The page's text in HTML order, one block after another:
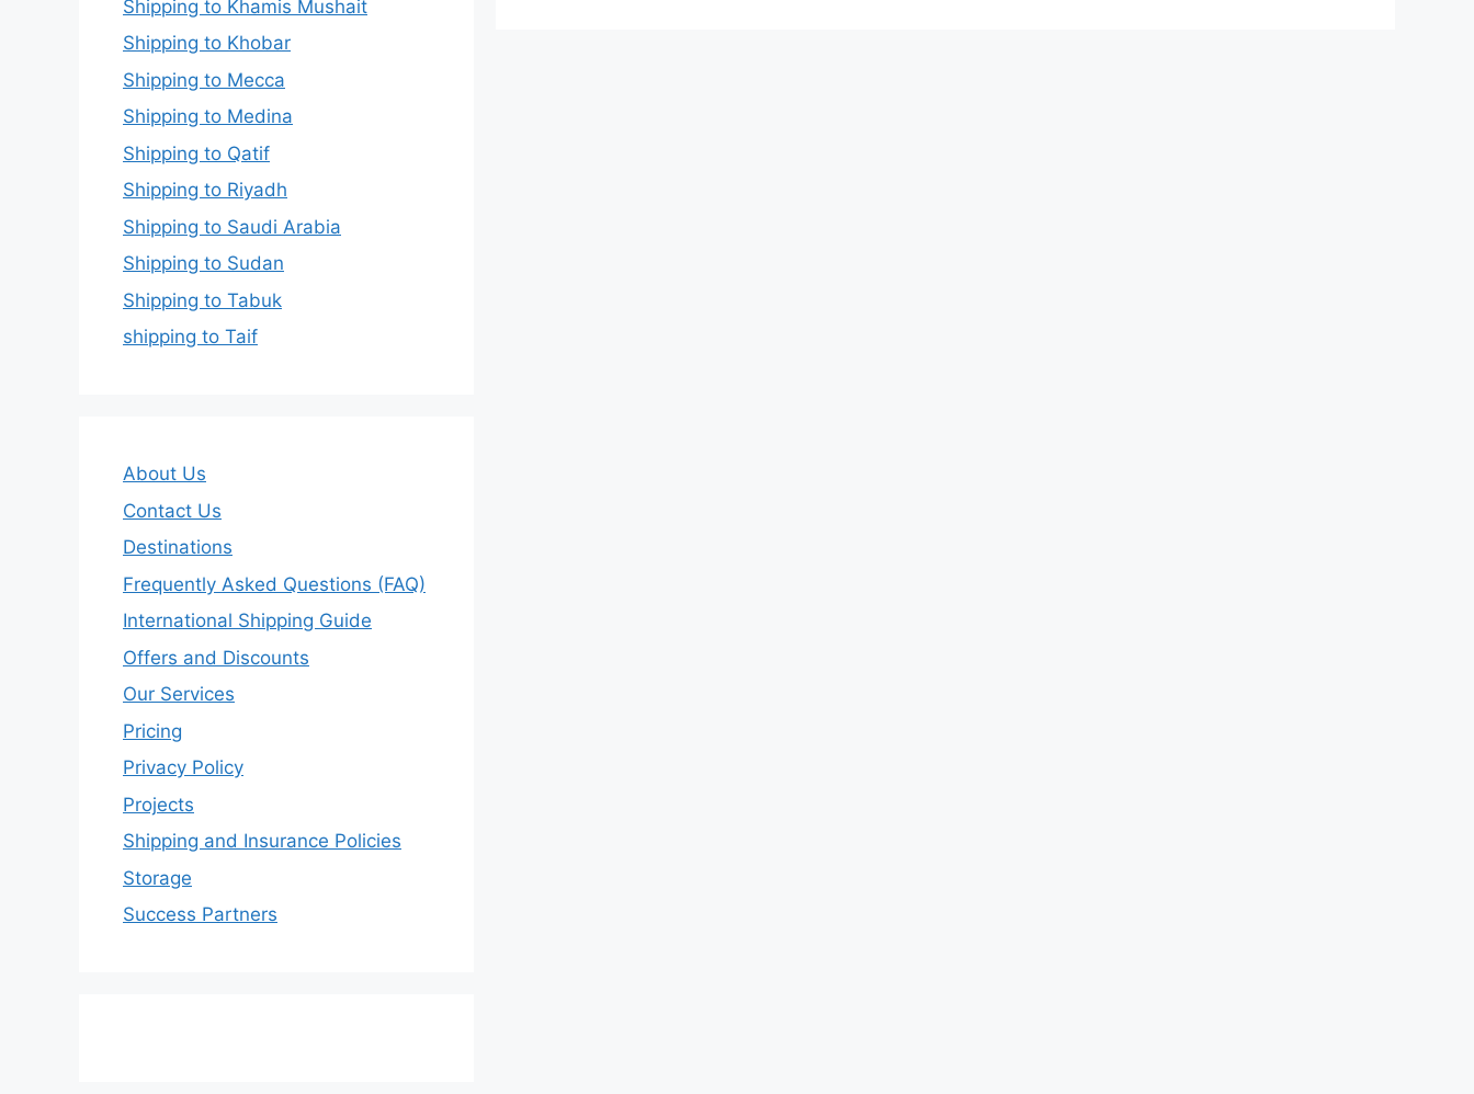
Shipping to Khamis Mushait
Shipping to Khobar
Shipping to Mecca
Shipping to Medina
Shipping to Qatif
Shipping to Riyadh
Shipping to Saudi Arabia
Shipping to Sudan
Shipping to Tabuk
shipping to Taif
About Us
Contact Us
Destinations
Frequently Asked Questions (FAQ)
International Shipping Guide
Offers and Discounts
Our Services
Pricing
Privacy Policy
Projects
Shipping and Insurance Policies
Storage
Success Partners